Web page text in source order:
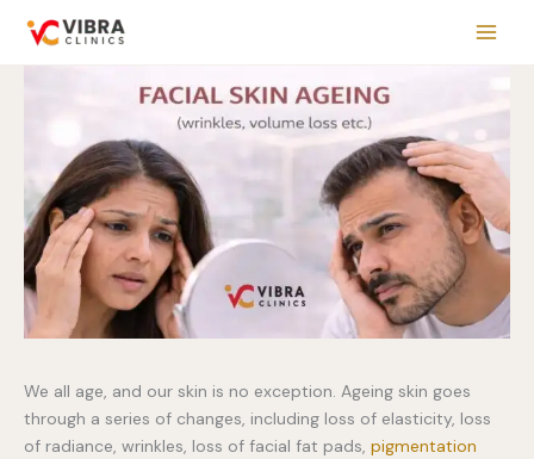
content
We all age, and our skin is no exception. Ageing skin goes
through a series of changes, including loss of elasticity, loss
of radiance, wrinkles, loss of facial fat pads, pigmentation